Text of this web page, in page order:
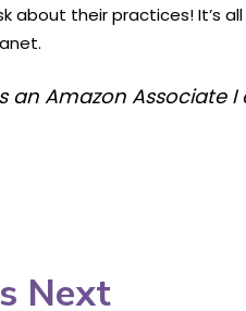
about their practices! It’s
an Amazon Associate
Next